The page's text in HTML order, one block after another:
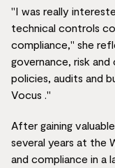
"I was really
technical controls
compliance," she
governance, risk
policies, audits and
Vocus ."
After gaining
several years at the
and compliance in a